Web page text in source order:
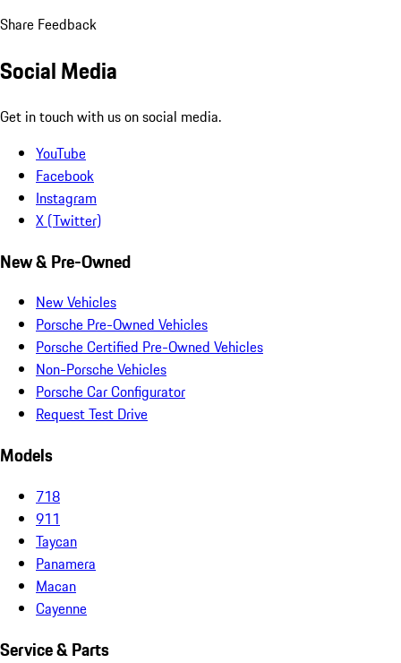
Share Feedback
Social Media
Get in touch with us on social media.
YouTube
Facebook
Instagram
X (Twitter)
New & Pre-Owned
New Vehicles
Porsche Pre-Owned Vehicles
Porsche Certified Pre-Owned Vehicles
Non-Porsche Vehicles
Porsche Car Configurator
Request Test Drive
Models
718
911
Taycan
Panamera
Macan
Cayenne
Service & Parts